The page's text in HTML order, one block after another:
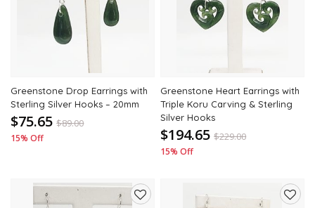
Greenstone Drop Earrings with
Sterling Silver Hooks – 20mm
$75.65 $89.00
15% Off
Greenstone Heart Earrings with
Triple Koru Carving & Sterling
Silver Hooks
$194.65 $229.00
15% Off